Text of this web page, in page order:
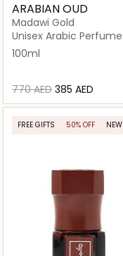
ARABIAN OUD
Madawi Gold
Unisex Arabic Perfume
100ml
⁦770⁩ AED ⁦385⁩ AED
FREE GIFTS 50% OFF NEW